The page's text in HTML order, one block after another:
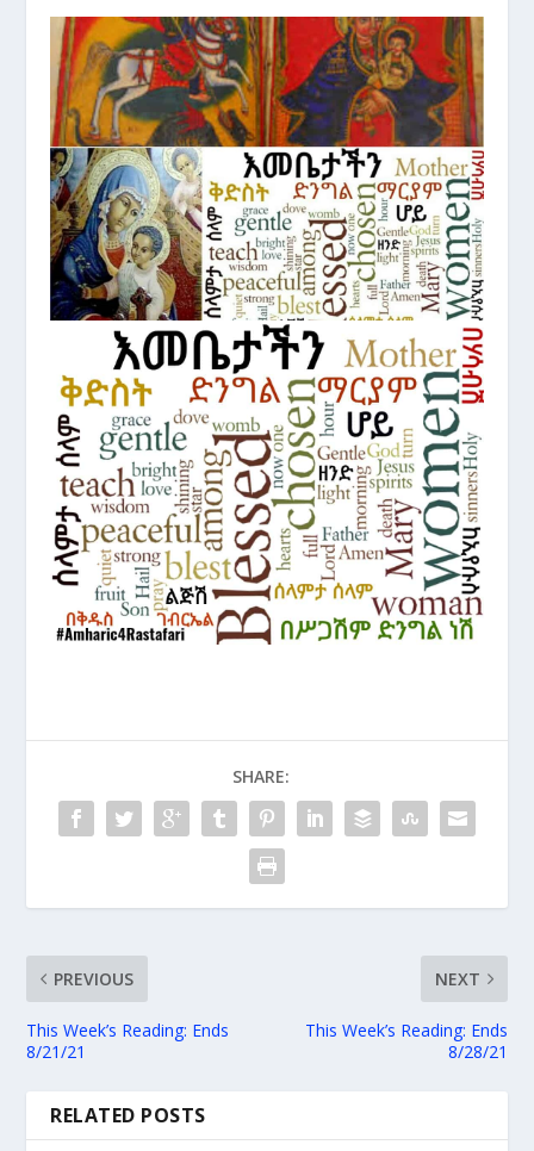
SHARE:
PREVIOUS
This Week’s Reading: Ends
8/21/21
NEXT
This Week’s Reading: Ends
8/28/21
RELATED POSTS